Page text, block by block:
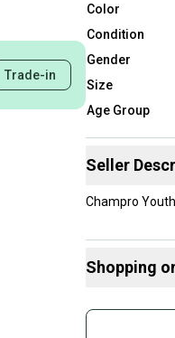
Trade-in
Color
Condition
Gender
Size
Age Group
Seller
Champro
Shopping
Join